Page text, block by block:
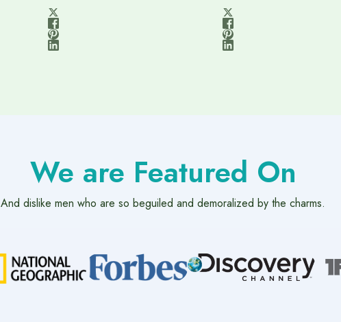
We are Featured On
And dislike men who are so beguiled and demoralized by the charms.